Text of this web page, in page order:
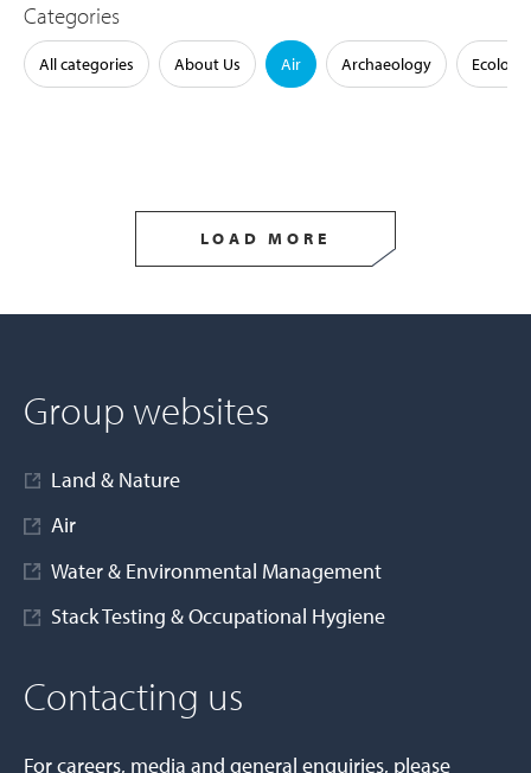
Categories
All categories About Us Air Archaeology Ecology
LOAD MORE
Group websites
Land & Nature
Air
Water & Environmental Management
Stack Testing & Occupational Hygiene
Contacting us
For careers, media and general enquiries, please